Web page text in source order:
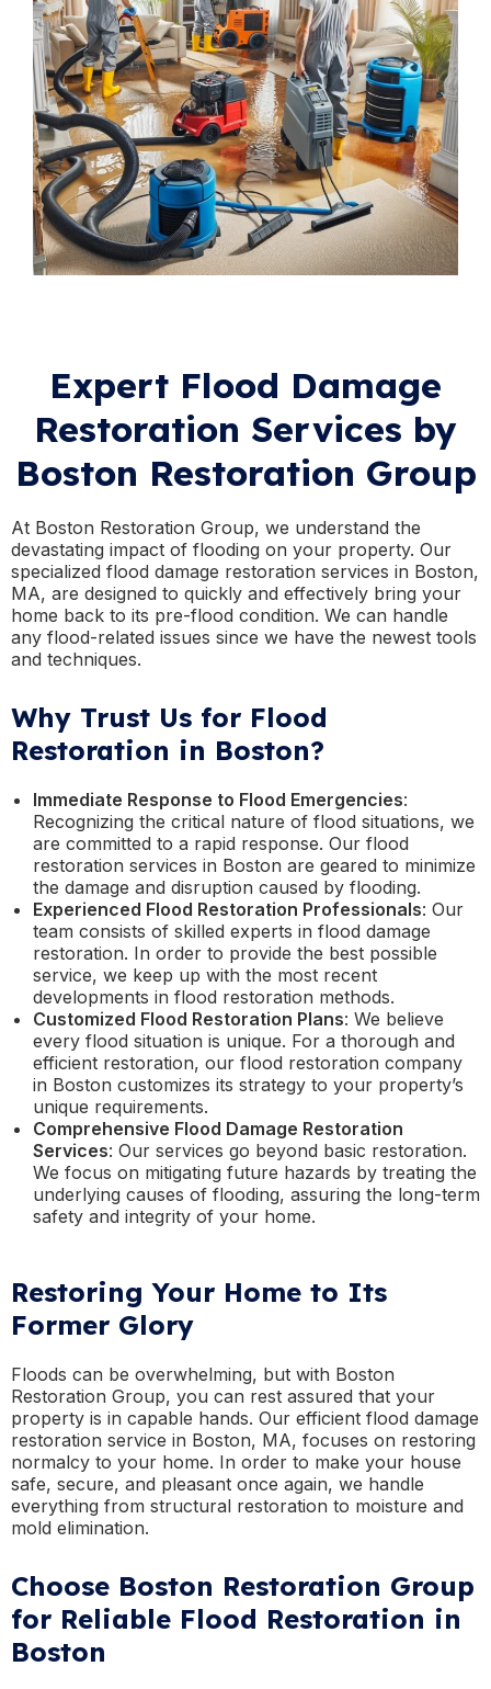
Expert Flood Damage
Restoration Services by
Boston Restoration Group
At Boston Restoration Group, we understand the
devastating impact of flooding on your property. Our
specialized flood damage restoration services in Boston,
MA, are designed to quickly and effectively bring your
home back to its pre-flood condition. We can handle
any flood-related issues since we have the newest tools
and techniques.
Why Trust Us for Flood
Restoration in Boston?
Immediate Response to Flood Emergencies:
Recognizing the critical nature of flood situations, we
are committed to a rapid response. Our flood
restoration services in Boston are geared to minimize
the damage and disruption caused by flooding.
Experienced Flood Restoration Professionals: Our
team consists of skilled experts in flood damage
restoration. In order to provide the best possible
service, we keep up with the most recent
developments in flood restoration methods.
Customized Flood Restoration Plans: We believe
every flood situation is unique. For a thorough and
efficient restoration, our flood restoration company
in Boston customizes its strategy to your property’s
unique requirements.
Comprehensive Flood Damage Restoration
Services: Our services go beyond basic restoration.
We focus on mitigating future hazards by treating the
underlying causes of flooding, assuring the long-term
safety and integrity of your home.
Restoring Your Home to Its
Former Glory
Floods can be overwhelming, but with Boston
Restoration Group, you can rest assured that your
property is in capable hands. Our efficient flood damage
restoration service in Boston, MA, focuses on restoring
normalcy to your home. In order to make your house
safe, secure, and pleasant once again, we handle
everything from structural restoration to moisture and
mold elimination.
Choose Boston Restoration Group
for Reliable Flood Restoration in
Boston